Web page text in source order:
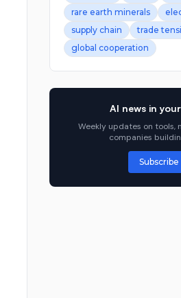
rare earth minerals
supply chain
trade
global cooperation
AI news in
Weekly updates on tools,
companies
Subscribe